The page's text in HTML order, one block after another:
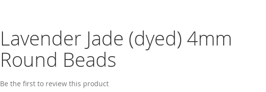
Lavender Jade (dyed) 4mm
Round Beads
Be the first to review this product